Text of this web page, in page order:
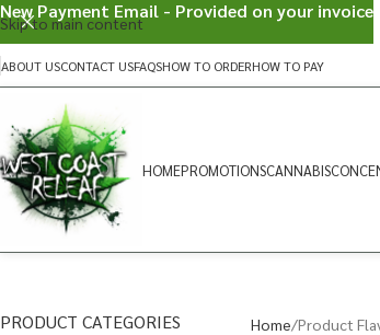
Skip to main content
ABOUT USCONTACT USFAQSHOW TO ORDERHOW TO PAY
HOMEPROMOTIONSCANNABIS
PRODUCT CATEGORIES Home Product
New Payment Email - Provided on your invoice